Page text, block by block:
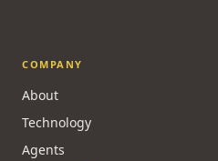
COMPANY
About
Technology
Agents